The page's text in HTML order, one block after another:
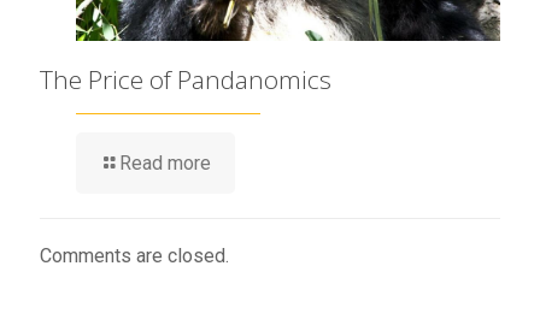
The Price of Pandanomics
Read more
Comments are closed.